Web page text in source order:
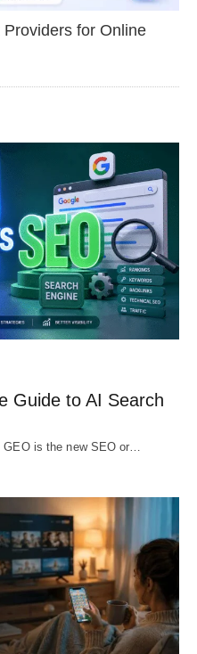
for Online
Guide to AI Search
GEO is the new SEO or…